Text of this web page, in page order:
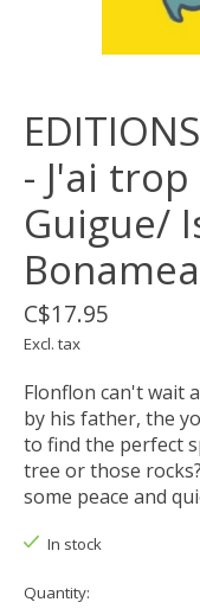
- J'ai
Guigue/
C$17.95
Excl. tax
Flonflon can't wait
by his father, the
to find the perfect
tree or those
some peace and
In stock
Quantity: